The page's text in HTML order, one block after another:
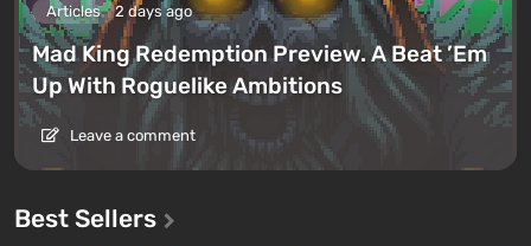
Articles 2 days ago
Mad King Redemption Preview. A Beat ’Em
Up With Roguelike Ambitions
Leave a comment
Best Sellers